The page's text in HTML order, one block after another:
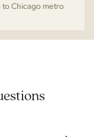
Chicago metro